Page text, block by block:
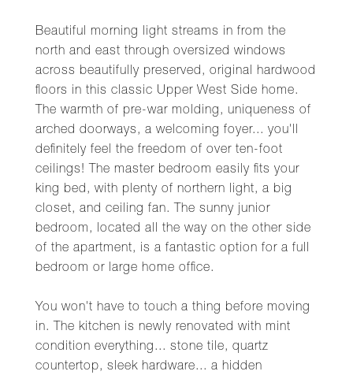
Beautiful morning light streams in from the
north and east through oversized windows
across beautifully preserved, original hardwood
floors in this classic Upper West Side home.
The warmth of pre-war molding, uniqueness of
arched doorways, a welcoming foyer... you'll
definitely feel the freedom of over ten-foot
ceilings! The master bedroom easily fits your
king bed, with plenty of northern light, a big
closet, and ceiling fan. The sunny junior
bedroom, located all the way on the other side
of the apartment, is a fantastic option for a full
bedroom or large home office.
You won't have to touch a thing before moving
in. The kitchen is newly renovated with mint
condition everything... stone tile, quartz
countertop, sleek hardware... a hidden